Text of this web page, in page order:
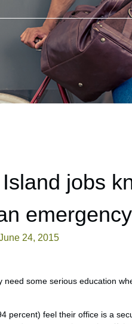
jobs
24, 2015
need some serious education
percent) feel their office is a